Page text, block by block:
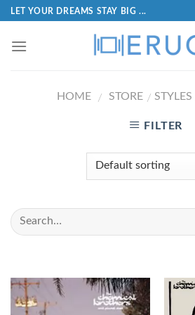
LET YOUR DREAMS STAY BIG ...
HOME / STORE / STYLES
FILTER